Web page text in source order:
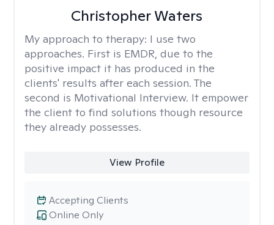
Christopher Waters
My approach to therapy: I use two
approaches. First is EMDR, due to the
positive impact it has produced in the
clients' results after each session. The
second is Motivational Interview. It empower
the client to find solutions though resource
they already possesses.
View Profile
Online Only
Accepting Clients